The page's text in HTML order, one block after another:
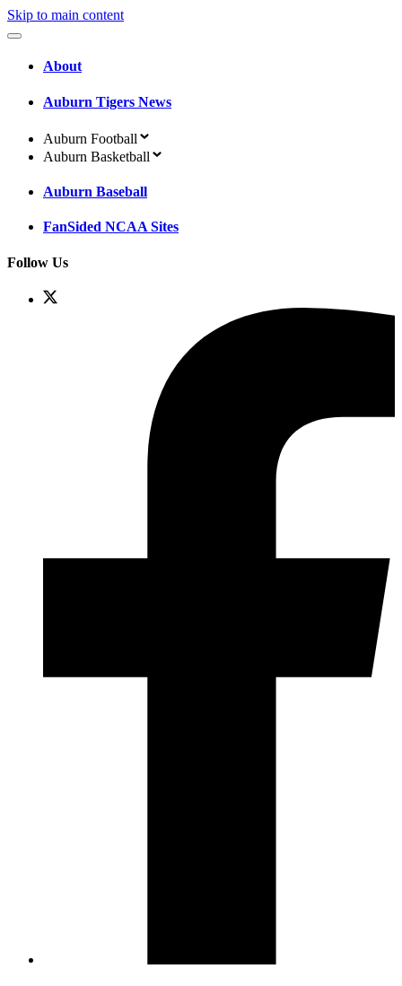
Skip to main content
About
Auburn Tigers News
Auburn Football
Auburn Basketball
Auburn Baseball
FanSided NCAA Sites
Follow Us